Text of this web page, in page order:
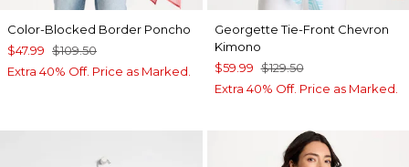
Color-Blocked Border Poncho
$47.99 $109.50
Extra 40% Off. Price as Marked.
Georgette Tie-Front Chevron
Kimono
$59.99 $129.50
Extra 40% Off. Price as Marked.